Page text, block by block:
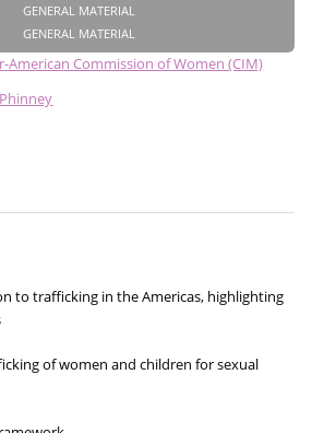
GENERAL MATERIAL
GENERAL MATERIAL
American Commission of Women (CIM)
to trafficking in the Americas, highlighting
of women and children for sexual